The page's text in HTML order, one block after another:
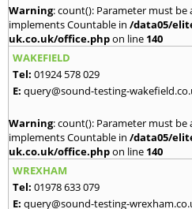
Warning: count(): Parameter must
implements Countable in /data05/
uk.co.uk/office.phpon line 140
WAKEFIELD
Tel: 01924 578 029
E: query@sound-testing-
Warning: count(): Parameter must
implements Countable in /data05/
uk.co.uk/office.phpon line 140
WREXHAM
Tel: 01978 633 079
E: query@sound-testing-